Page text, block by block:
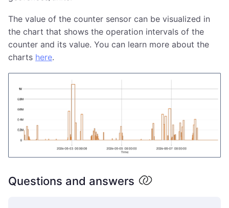
The value of the counter sensor can be visualized in
the chart that shows the operation intervals of the
counter and its value. You can learn more about the
charts here.
Questions and answers